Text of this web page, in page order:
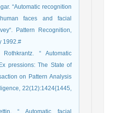
“Automatic recognition
faces and facial
Pattern Recognition,
1992.#
“ Automatic
pressions: The State of
on Pattern Analysis
22(12):1424{1445,
“ Automatic facial